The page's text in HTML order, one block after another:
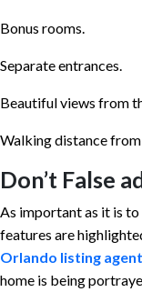
Bonus rooms.
Separate entrances.
Beautiful views from
Walking distance from
Don’t False
As important as it is
features are
Orlando listing agent
home is being